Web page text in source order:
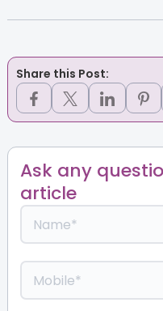
Share this Post:
Ask any
article